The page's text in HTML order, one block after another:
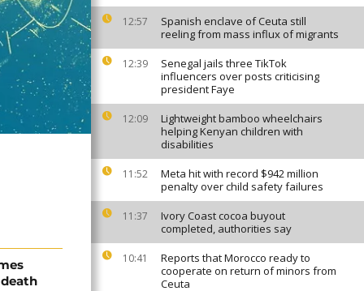
12:57
Spanish enclave of Ceuta still
reeling from mass influx of migrants
12:39
Senegal jails three TikTok
influencers over posts criticising
president Faye
12:09
Lightweight bamboo wheelchairs
helping Kenyan children with
disabilities
11:52
Meta hit with record $942 million
penalty over child safety failures
11:37
Ivory Coast cocoa buyout
completed, authorities say
10:41
Reports that Morocco ready to
cooperate on return of minors from
Ceuta